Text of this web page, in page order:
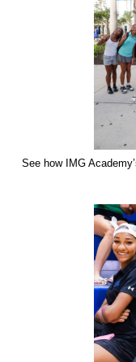
See how IMG